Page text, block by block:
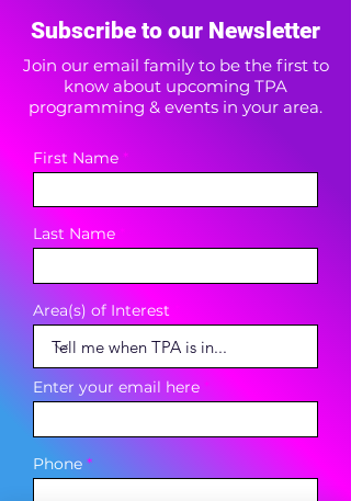
Subscribe to our Newsletter
Join our email family to be the first to
know about upcoming TPA
programming & events in your area.
First Name
Last Name
Area(s) of Interest
Enter your email here
Phone